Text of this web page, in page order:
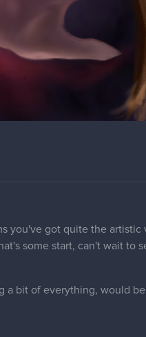
you've got quite the artistic
some start, can't wait to
a bit of everything, would